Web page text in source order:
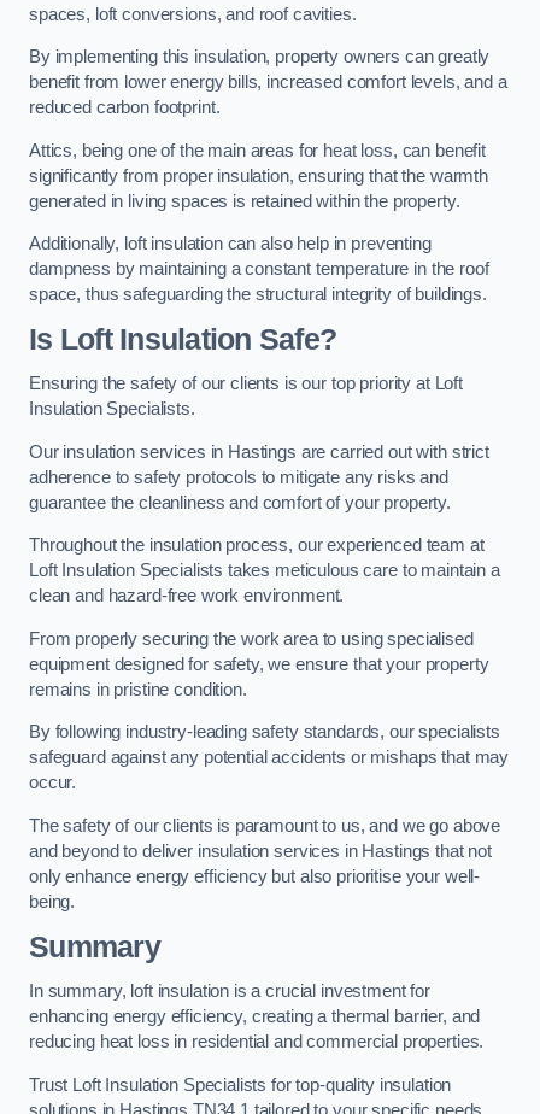
spaces, loft conversions, and roof cavities.
By implementing this insulation, property owners can greatly
benefit from lower energy bills, increased comfort levels, and a
reduced carbon footprint.
Attics, being one of the main areas for heat loss, can benefit
significantly from proper insulation, ensuring that the warmth
generated in living spaces is retained within the property.
Additionally, loft insulation can also help in preventing
dampness by maintaining a constant temperature in the roof
space, thus safeguarding the structural integrity of buildings.
Is Loft Insulation Safe?
Ensuring the safety of our clients is our top priority at Loft
Insulation Specialists.
Our insulation services in Hastings are carried out with strict
adherence to safety protocols to mitigate any risks and
guarantee the cleanliness and comfort of your property.
Throughout the insulation process, our experienced team at
Loft Insulation Specialists takes meticulous care to maintain a
clean and hazard-free work environment.
From properly securing the work area to using specialised
equipment designed for safety, we ensure that your property
remains in pristine condition.
By following industry-leading safety standards, our specialists
safeguard against any potential accidents or mishaps that may
occur.
The safety of our clients is paramount to us, and we go above
and beyond to deliver insulation services in Hastings that not
only enhance energy efficiency but also prioritise your well-
being.
Summary
In summary, loft insulation is a crucial investment for
enhancing energy efficiency, creating a thermal barrier, and
reducing heat loss in residential and commercial properties.
Trust Loft Insulation Specialists for top-quality insulation
solutions in Hastings TN34 1 tailored to your specific needs.